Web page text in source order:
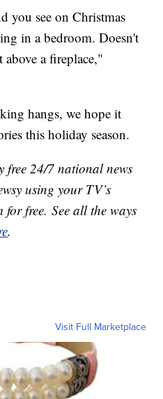
you see on Christmas
in a bedroom. Doesn't
a fireplace,"
hangs, we hope it
this holiday season.
free 24/7 national news
using your TV’s
free. See all the ways
.
Visit Full Marketplace